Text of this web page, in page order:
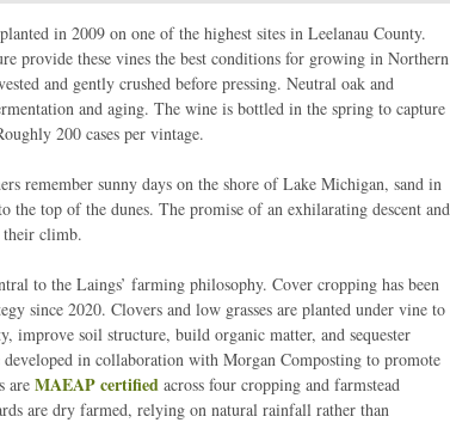
in 2009 on one of the highest sites in Leelanau County.
provide these vines the best conditions for growing in Northern
and gently crushed before pressing. Neutral oak and
and aging. The wine is bottled in the spring to capture
200 cases per vintage.
remember sunny days on the shore of Lake Michigan, sand in
the top of the dunes. The promise of an exhilarating descent and
their climb.
to the Laings’ farming philosophy. Cover cropping has been
since 2020. Clovers and low grasses are planted under vine to
improve soil structure, build organic matter, and sequester
developed in collaboration with Morgan Composting to promote
are MAEAP certified across four cropping and farmstead
are dry farmed, relying on natural rainfall rather than